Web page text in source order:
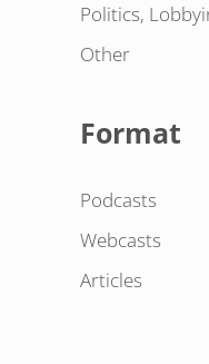
Politics,
Other
Format
Podcasts
Webcasts
Articles